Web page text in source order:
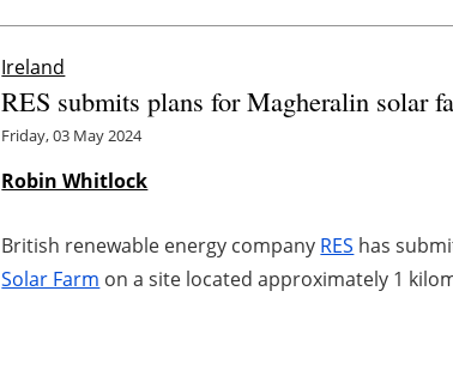
Ireland
RES submits plans for Magheralin solar
Friday, 03 May 2024
Robin Whitlock
British renewable energy company RES has
Solar Farm on a site located approximately 1